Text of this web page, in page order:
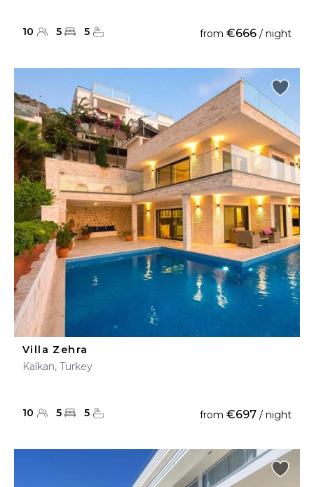
10 5 5 from €666 / night
Villa Zehra
Kalkan, Turkey
10 5 5 from €697 / night